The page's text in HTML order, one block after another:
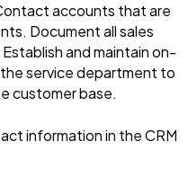
accounts that are
Document all sales
and maintain on-
service department to
customer base.
information in the CRM